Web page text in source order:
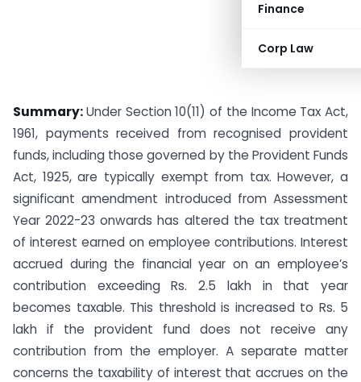
Finance
Corp Law
Summary:Under Section 10(11) of the Income Tax Act,
1961, payments received from recognised provident
funds, including those governed by the Provident Funds
Act, 1925, are typically exempt from tax. However, a
significant amendment introduced from Assessment
Year 2022-23 onwards has altered the tax treatment
of interest earned on employee contributions. Interest
accrued during the financial year on an employee’s
contribution exceeding Rs. 2.5 lakh in that year
becomes taxable. This threshold is increased to Rs. 5
lakh if the provident fund does not receive any
contribution from the employer. A separate matter
concerns the taxability of interest that accrues on the